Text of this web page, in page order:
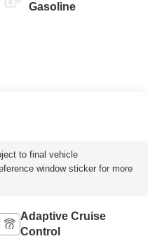
Gasoline
to final vehicle
window sticker for more
Adaptive Cruise
Control